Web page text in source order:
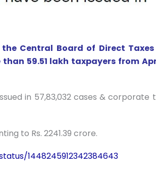
Central Board of Direct Taxes
59.51 lakh taxpayers from
in 57,83,032 cases & corporate
to Rs. 2241.39 crore.
1448245912342384643